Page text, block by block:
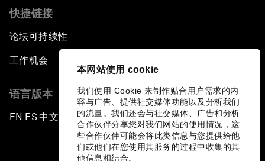
本网站使用 cookie
我们使用 Cookie 来制作贴合用户需求的内
容与广告、提供社交媒体功能以及分析我们
的流量。我们还会与社交媒体、广告和分析
合作伙伴分享您对我们网站的使用情况，这
些合作伙伴可能会将此类信息与您提供给他
们或他们在您使用其服务的过程中收集的其
他信息相结合。
快捷链接
论坛可持续性
工作机会
语言版本
EN ▪ ES▪中文▪ 日本語